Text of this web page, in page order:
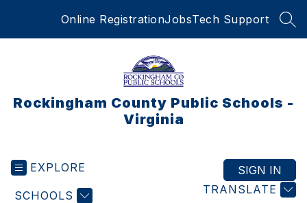
Online RegistrationJobsTech Support
Rockingham County Public Schools -
Virginia
EXPLORE
SCHOOLS TRANSLATE
SIGN IN